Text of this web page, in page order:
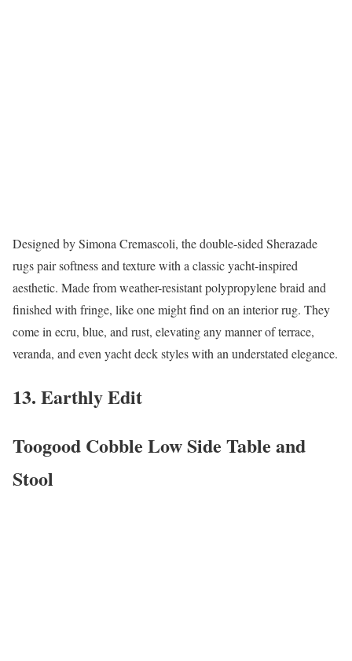
Designed by Simona Cremascoli, the double-sided Sherazade
rugs pair softness and texture with a classic yacht-inspired
aesthetic. Made from weather-resistant polypropylene braid and
finished with fringe, like one might find on an interior rug. They
come in ecru, blue, and rust, elevating any manner of terrace,
veranda, and even yacht deck styles with an understated elegance.
13. Earthly Edit
Toogood Cobble Low Side Table and
Stool